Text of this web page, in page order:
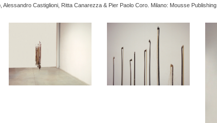
Alessandro Castiglioni, Ritta Canarezza & Pier Paolo Coro. Milano: Mousse Publishing